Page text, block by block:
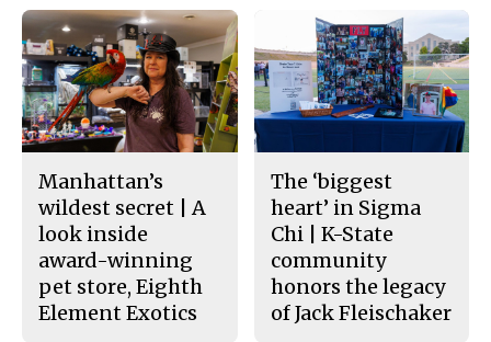
Manhattan’s
wildest secret | A
look inside
award-winning
pet store, Eighth
Element Exotics
The ‘biggest
heart’ in Sigma
Chi | K-State
community
honors the legacy
of Jack Fleischaker